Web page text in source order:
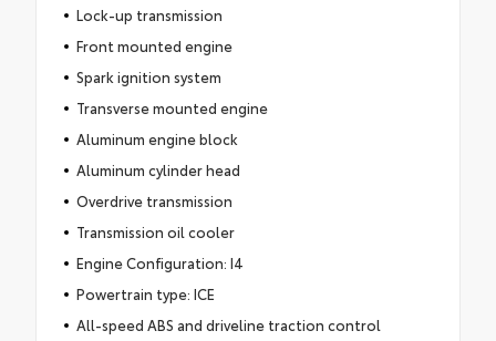
Lock-up transmission
Front mounted engine
Spark ignition system
Transverse mounted engine
Aluminum engine block
Aluminum cylinder head
Overdrive transmission
Transmission oil cooler
Engine Configuration: I4
Powertrain type: ICE
All-speed ABS and driveline traction control